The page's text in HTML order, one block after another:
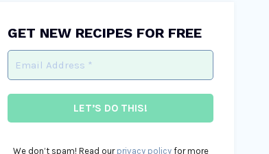
GET NEW RECIPES FOR FREE
We don’t spam! Read our privacy policyfor more